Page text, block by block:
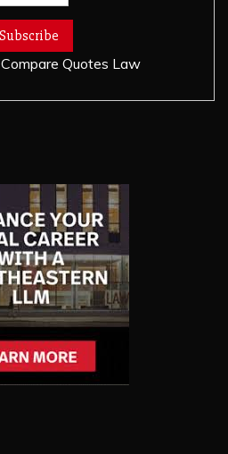
Compare Quotes Law